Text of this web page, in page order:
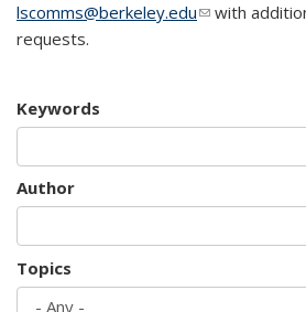
lscomms@berkeley.edu(link sends e-
with
requests.
Keywords
Author
Topics